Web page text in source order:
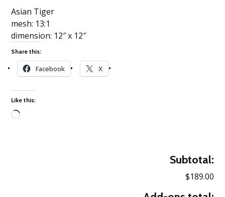
Asian Tiger
mesh: 13:1
dimension: 12″ x 12″
Share this:
Facebook X
Like this:
Subtotal:
$189.00